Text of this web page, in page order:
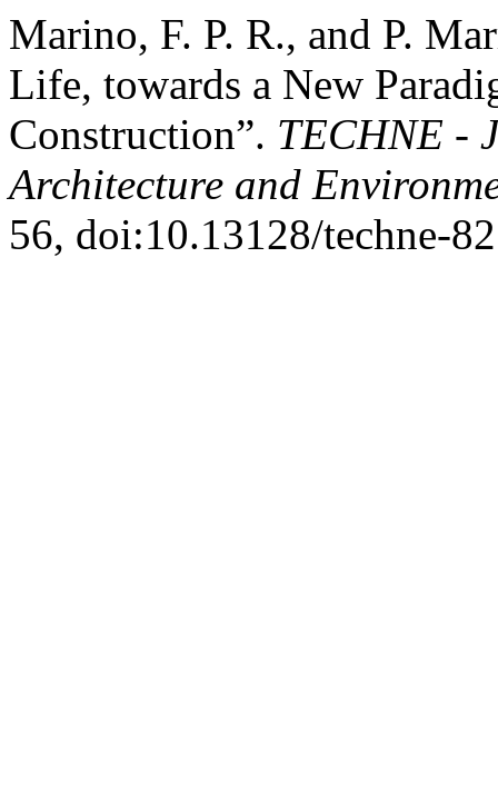
Marino, F. P. R., and P.
Life, towards a New
Construction”. TECHNE -
Architecture and
56, doi:10.13128/techne-